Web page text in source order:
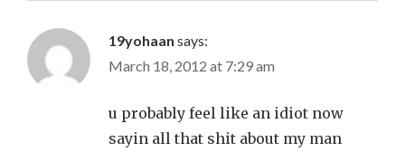
19yohaan says:
March 18, 2012 at 7:29 am
u probably feel like an idiot now
sayin all that shit about my man